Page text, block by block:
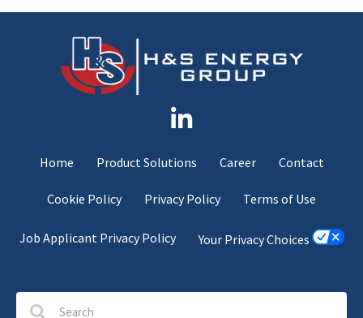
Home Product Solutions Career Contact
Cookie Policy Privacy Policy Terms of Use
Job Applicant Privacy Policy Your Privacy Choices